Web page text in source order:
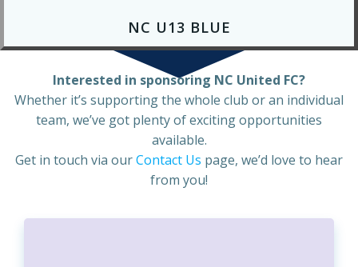
NC U13 BLUE
Interested in sponsoring NC United FC?
Whether it’s supporting the whole club or an individual
team, we’ve got plenty of exciting opportunities
available.
Get in touch via ourContact Us page, we’d love to hear
from you!